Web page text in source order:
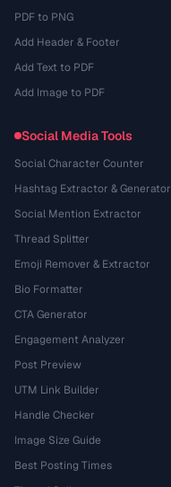
PDF to PNG
Add Header & Footer
Add Text to PDF
Add Image to PDF
Social Media Tools
Social Character Counter
Hashtag Extractor & Generator
Social Mention Extractor
Thread Splitter
Emoji Remover & Extractor
Bio Formatter
CTA Generator
Engagement Analyzer
Post Preview
UTM Link Builder
Handle Checker
Image Size Guide
Best Posting Times